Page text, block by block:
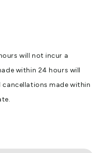
will not incur a
within 24 hours will
cancellations made within